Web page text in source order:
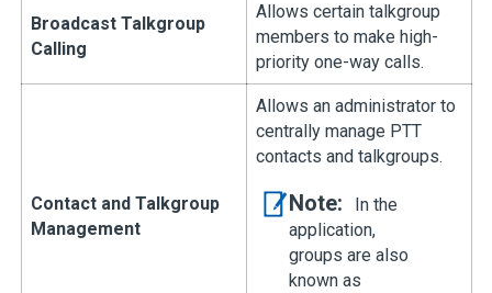
Broadcast Talkgroup
Calling
Allows certain talkgroup
members to make high-
priority one-way calls.
Contact and Talkgroup
Management
Allows an administrator to
centrally manage PTT
contacts and talkgroups.
Note:
In the
application,
groups are also
known as